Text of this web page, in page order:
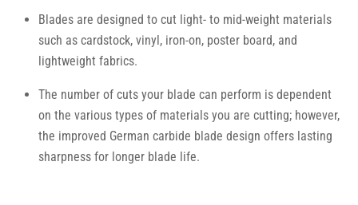
Blades are designed to cut light- to mid-weight materials
such as cardstock, vinyl, iron-on, poster board, and
lightweight fabrics.
The number of cuts your blade can perform is dependent
on the various types of materials you are cutting; however,
the improved German carbide blade design offers lasting
sharpness for longer blade life.